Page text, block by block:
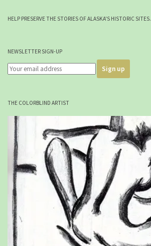
HELP PRESERVE THE STORIES OF ALASKA'S HISTORIC SITES.
NEWSLETTER SIGN-UP
THE COLORBLIND ARTIST